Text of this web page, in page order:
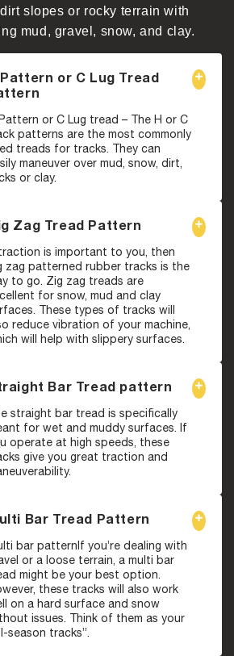
slopes or rocky terrain with
mud, gravel, snow, and clay.
Pattern or C Lug Tread
or C Lug tread – The H or C
patterns are the most commonly
treads for tracks. They can
maneuver over mud, snow, dirt,
or clay.
Zag Tread Pattern
is important to you, then
zag patterned rubber tracks is the
to go. Zig zag treads are
for snow, mud and clay
These types of tracks will
reduce vibration of your machine,
will help with slippery surfaces.
Bar Tread pattern
straight bar tread is specifically
for wet and muddy surfaces. If
operate at high speeds, these
give you great traction and
Bar Tread Pattern
bar patternIf you’re dealing with
or a loose terrain, a multi bar
might be your best option.
these tracks will also work
on a hard surface and snow
issues. Think of them as your
season tracks”.